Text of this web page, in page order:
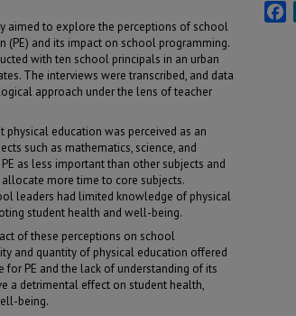
aimed to explore the perceptions of school
(PE) and its impact on school programming.
with ten school principals in an urban
The interviews were transcribed, and data
approach under the lens of teacher
education was perceived as an
such as mathematics, science, and
as less important than other subjects and
more time to core subjects.
leaders had limited knowledge of physical
student health and well-being.
of these perceptions on school
and quantity of physical education offered
for PE and the lack of understanding of its
a detrimental effect on student health,
being.